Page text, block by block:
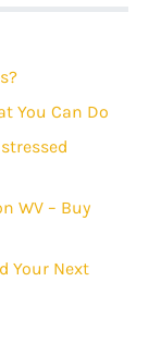
You Can Do
WV – Buy
Your Next